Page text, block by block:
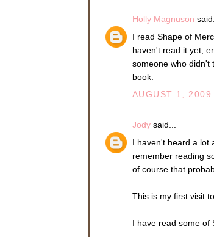
Holly Magnuson
I read Shape of
haven't read it yet,
someone who didn't
book.
AUGUST 1, 2009
Jody said...
I haven't heard a lot
remember reading
of course that
This is my first visit
I have read some of